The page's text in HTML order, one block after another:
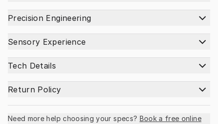
Precision Engineering
Sensory Experience
Tech Details
Return Policy
Need more help choosing your specs? Book a free online